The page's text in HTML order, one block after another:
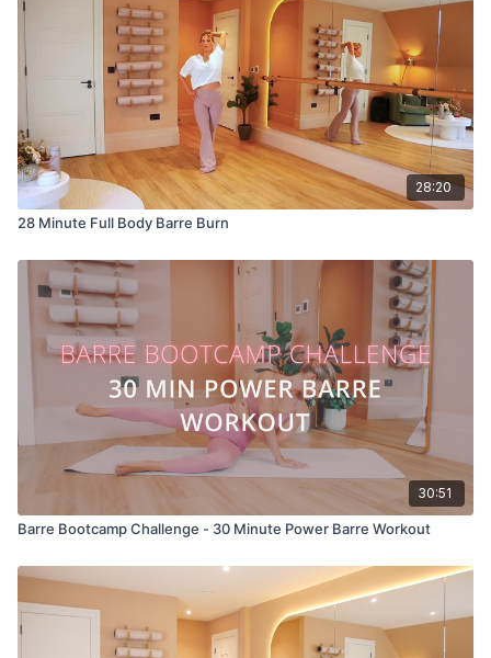
28:20
28 Minute Full Body Barre Burn
30:51
Barre Bootcamp Challenge - 30 Minute Power Barre Workout